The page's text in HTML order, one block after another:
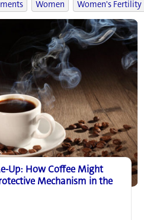
Women Women's Fertility
Up: How Coffee Might
Mechanism in the